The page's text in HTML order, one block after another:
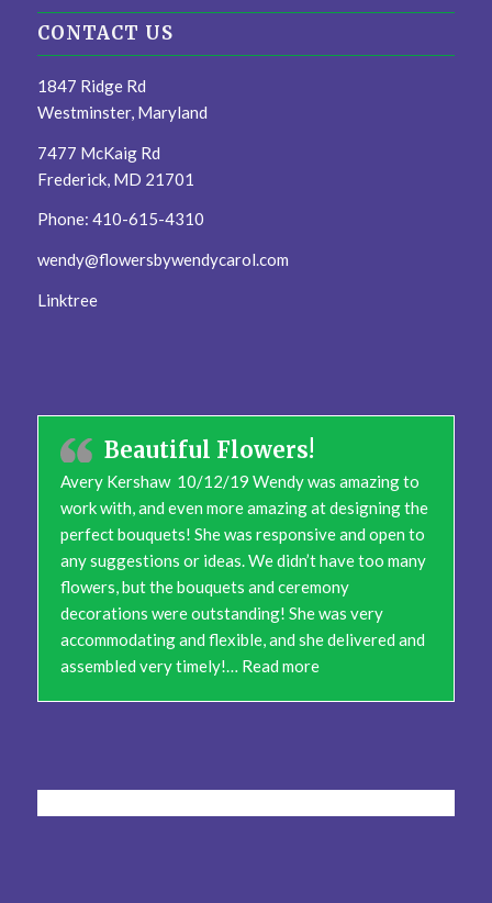
CONTACT US
1847 Ridge Rd
Westminster, Maryland
7477 McKaig Rd
Frederick, MD 21701
Phone: 410-615-4310
wendy@flowersbywendycarol.com
Linktree
Beautiful Flowers!
Avery Kershaw 10/12/19 Wendy was amazing to
work with, and even more amazing at designing the
perfect bouquets! She was responsive and open to
any suggestions or ideas. We didn’t have too many
flowers, but the bouquets and ceremony
decorations were outstanding! She was very
accommodating and flexible, and she delivered and
assembled very timely!… Read more“Beautiful Flowers!”